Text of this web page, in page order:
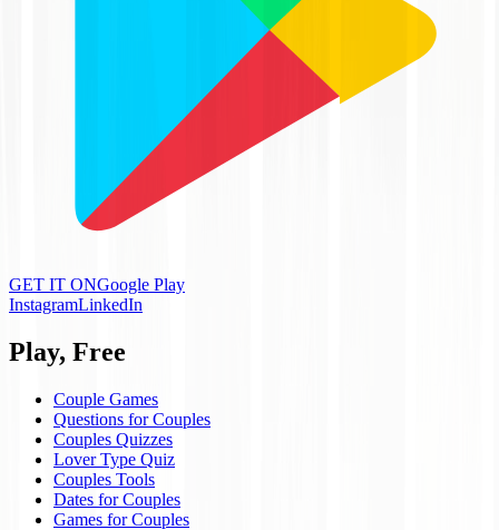
GET IT ONGoogle Play
InstagramLinkedIn
Play, Free
Couple Games
Questions for Couples
Couples Quizzes
Lover Type Quiz
Couples Tools
Dates for Couples
Games for Couples